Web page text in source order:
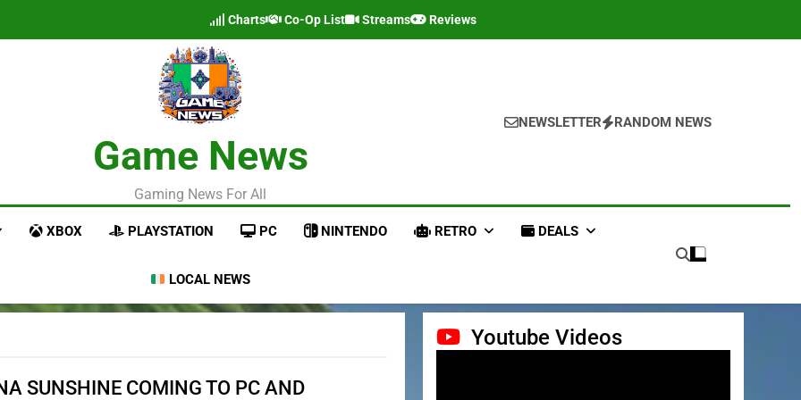
Charts Co-Op List Streams Reviews
Game News
Gaming News For All
NEWSLETTER RANDOM NEWS
XBOX PLAYSTATION PC NINTENDO RETRO DEALS
LOCAL NEWS
SUNSHINE COMING TO PC AND
Youtube Videos